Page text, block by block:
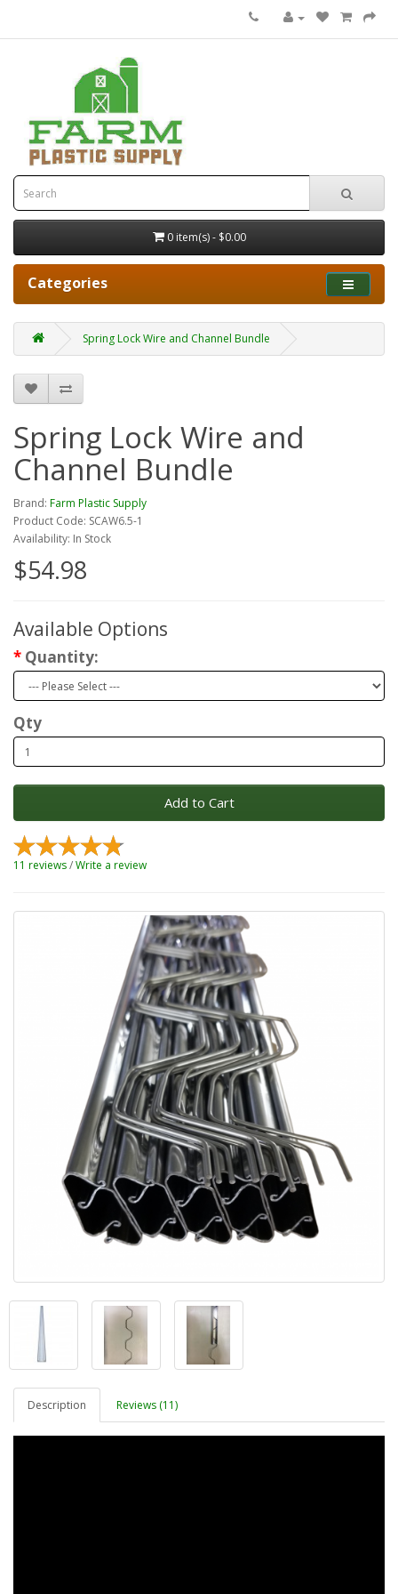
0 item(s) - $0.00
Categories
Spring Lock Wire and Channel Bundle
Description Reviews (11)
Spring Lock Wire and
Channel Bundle
Brand: Farm Plastic Supply
Product Code: SCAW6.5-1
Availability: In Stock
$54.98
Available Options
Quantity:
Qty
Add to Cart
11 reviews/Write a review